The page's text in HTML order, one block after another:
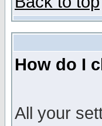
How do I
All your